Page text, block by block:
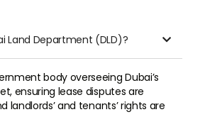
Land Department (DLD)? 
body overseeing Dubai’s
ensuring lease disputes are
landlords’ and tenants’ rights are